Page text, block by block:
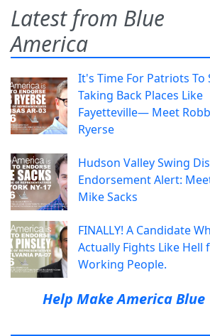
Latest from Blue
America
It's Time For Patriots To
Taking Back Places Like
Fayetteville— Meet Robb
Ryerse
Hudson Valley Swing
Endorsement Alert:
Mike Sacks
FINALLY! A Candidate
Actually Fights Like Hell
Working People.
Help Make America Blue